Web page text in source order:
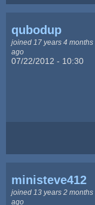
qubodup
joined 17 years 4 months
ago
07/22/2012 - 10:30
ministeve412
joined 13 years 2 months
ago